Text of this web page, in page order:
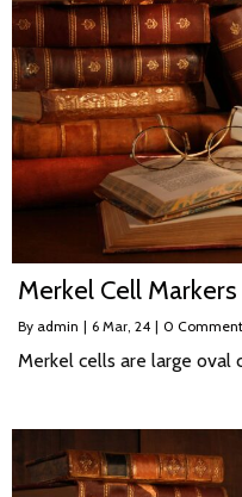
Merkel Cell Markers
By admin | 6 Mar, 24 | 0
Merkel cells are large oval